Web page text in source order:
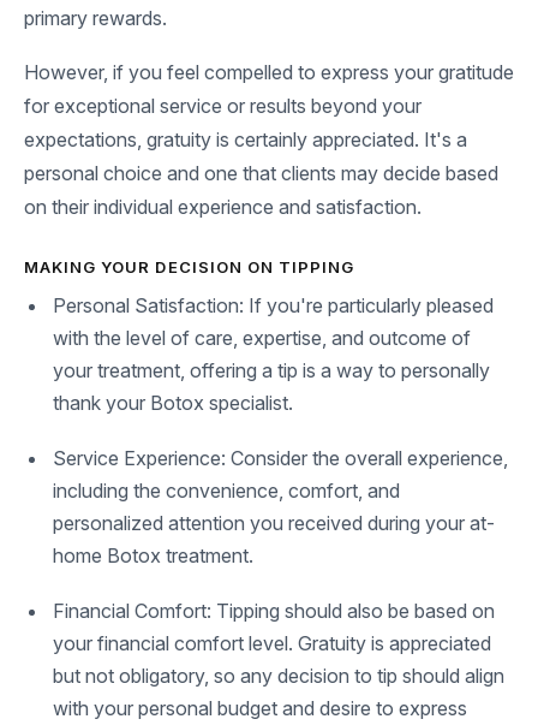
primary rewards.
However, if you feel compelled to express your gratitude
for exceptional service or results beyond your
expectations, gratuity is certainly appreciated. It's a
personal choice and one that clients may decide based
on their individual experience and satisfaction.
MAKING YOUR DECISION ON TIPPING
Personal Satisfaction: If you're particularly pleased
with the level of care, expertise, and outcome of
your treatment, offering a tip is a way to personally
thank your Botox specialist.
Service Experience: Consider the overall experience,
including the convenience, comfort, and
personalized attention you received during your at-
home Botox treatment.
Financial Comfort: Tipping should also be based on
your financial comfort level. Gratuity is appreciated
but not obligatory, so any decision to tip should align
with your personal budget and desire to express